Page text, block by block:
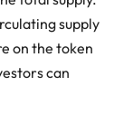
supply
on the token
can